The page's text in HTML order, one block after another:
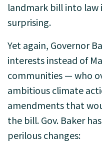
landmark bill into
surprising.
Yet again, Governor
interests instead of
communities — who
ambitious climate
amendments that
the bill. Gov. Baker
perilous changes: